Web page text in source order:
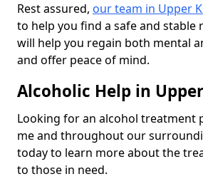
Rest assured, our team in Upper
to help you find a safe and stable
will help you regain both mental
and offer peace of mind.
Alcoholic Help in
Looking for an alcohol treatment
me and throughout our
today to learn more about the
to those in need.